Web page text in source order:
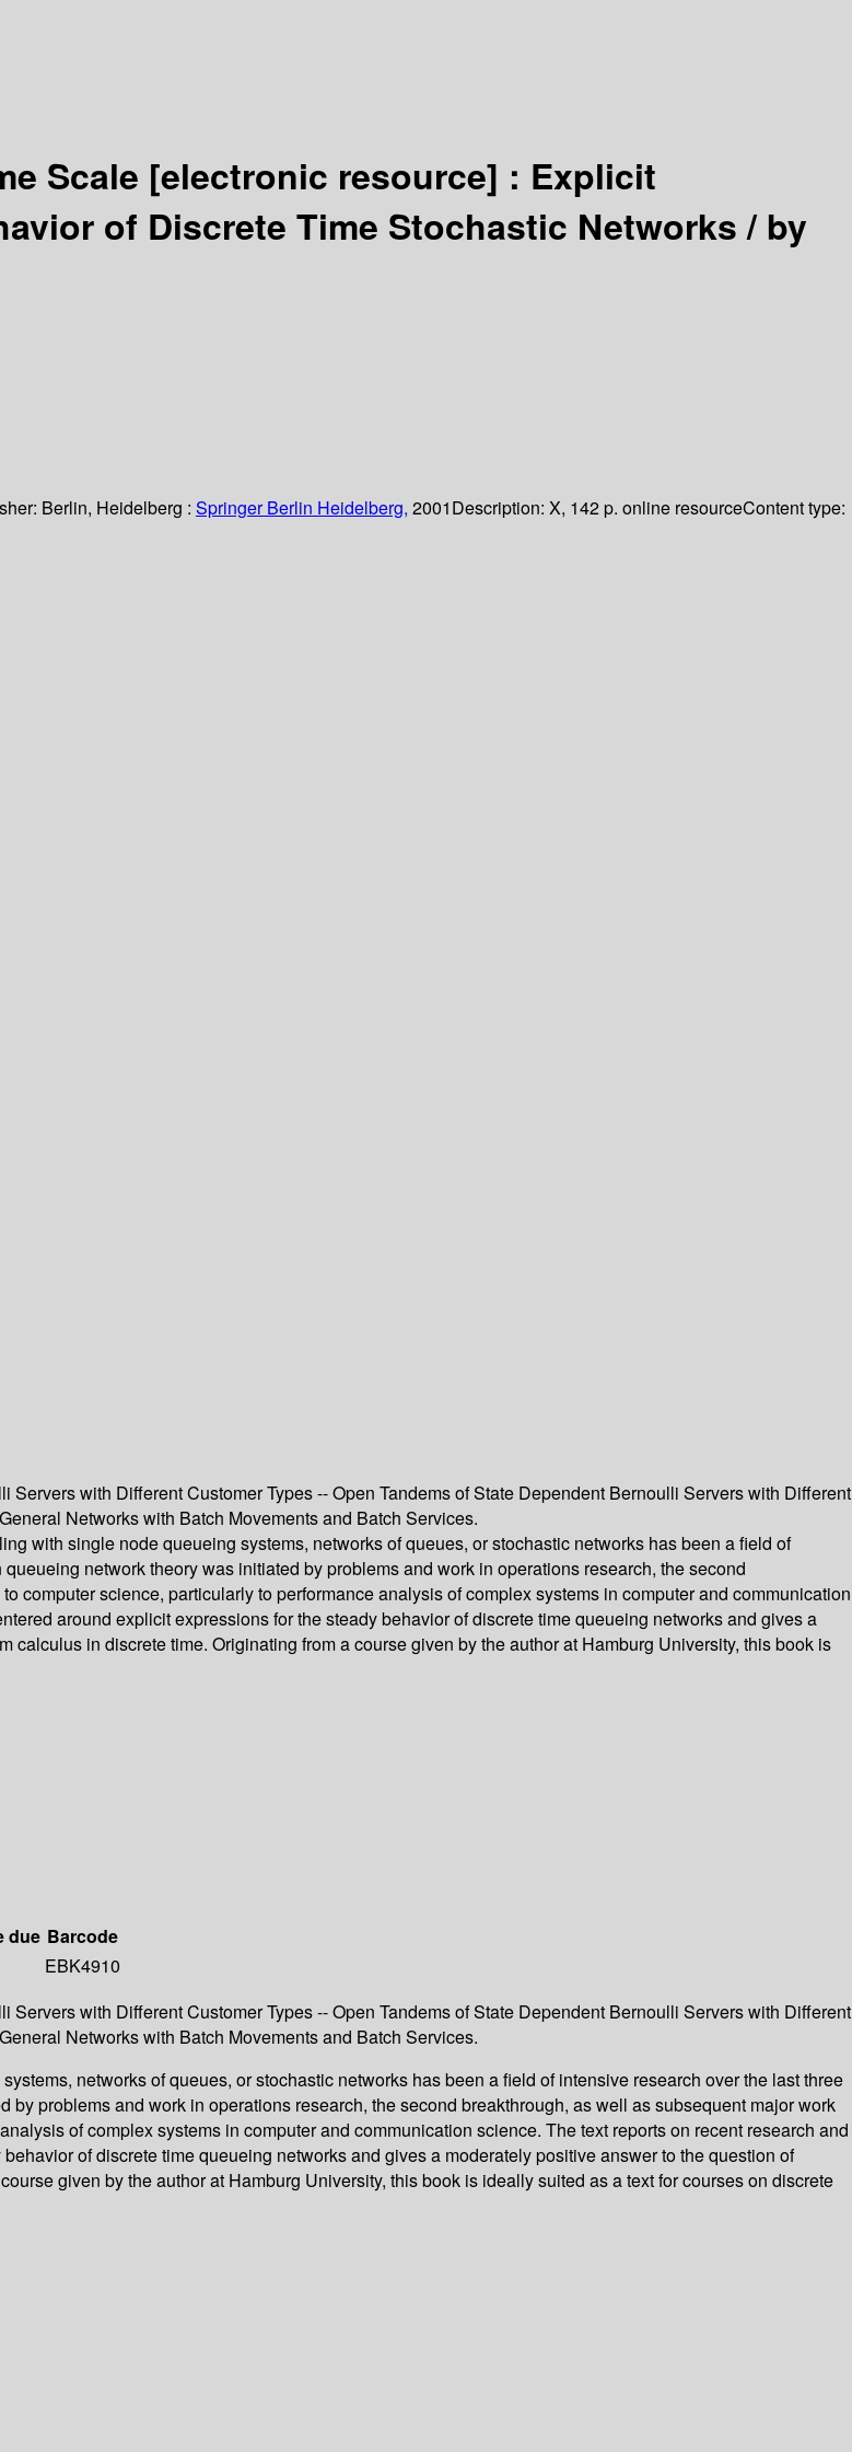
Scale [electronic resource] : Explicit
of Discrete Time Stochastic Networks /by
Berlin, Heidelberg : Springer Berlin Heidelberg, 2001Description: X, 142 p. online resourceContent type:
with Different Customer Types -- Open Tandems of State Dependent Bernoulli Servers with Different
Networks with Batch Movements and Batch Services.
with single node queueing systems, networks of queues, or stochastic networks has been a field of
network theory was initiated by problems and work in operations research, the second
computer science, particularly to performance analysis of complex systems in computer and communication
around explicit expressions for the steady behavior of discrete time queueing networks and gives a
in discrete time. Originating from a course given by the author at Hamburg University, this book is
due Barcode
EBK4910
with Different Customer Types -- Open Tandems of State Dependent Bernoulli Servers with Different
Networks with Batch Movements and Batch Services.
networks of queues, or stochastic networks has been a field of intensive research over the last three
problems and work in operations research, the second breakthrough, as well as subsequent major work
of complex systems in computer and communication science. The text reports on recent research and
of discrete time queueing networks and gives a moderately positive answer to the question of
given by the author at Hamburg University, this book is ideally suited as a text for courses on discrete